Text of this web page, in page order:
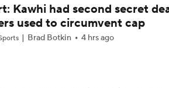
Feel About Trade to Trail Blazers?
Ja Morant To Trail Blazers
Kawhi had second secret
used to circumvent cap
Brad Botkin 4 hrs ago